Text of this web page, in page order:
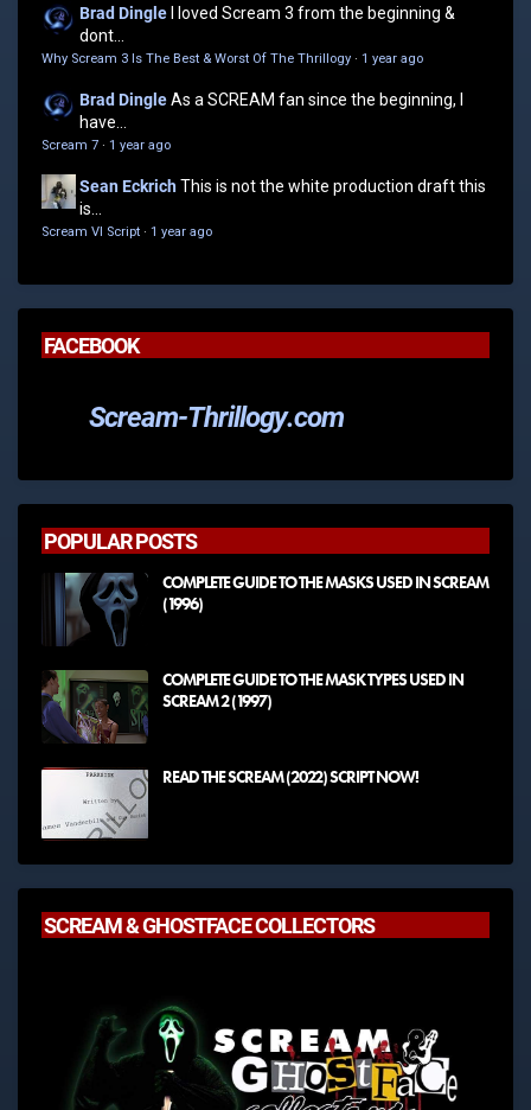
Brad Dingle
I loved Scream 3 from the beginning &
dont...
Why Scream 3 Is The Best & Worst Of The Thrillogy · 1 year ago
Brad DingleAs a SCREAM fan since the beginning, I
have...
Scream 7 · 1 year ago
Sean EckrichThis is not the white production draft this
is...
Scream VI Script · 1 year ago
FACEBOOK
Scream-Thrillogy.com
POPULAR POSTS
COMPLETE GUIDE TO THE MASKS USED IN SCREAM
(1996)
COMPLETE GUIDE TO THE MASK TYPES USED IN
SCREAM 2 (1997)
READ THE SCREAM (2022) SCRIPT NOW!
SCREAM & GHOSTFACE COLLECTORS